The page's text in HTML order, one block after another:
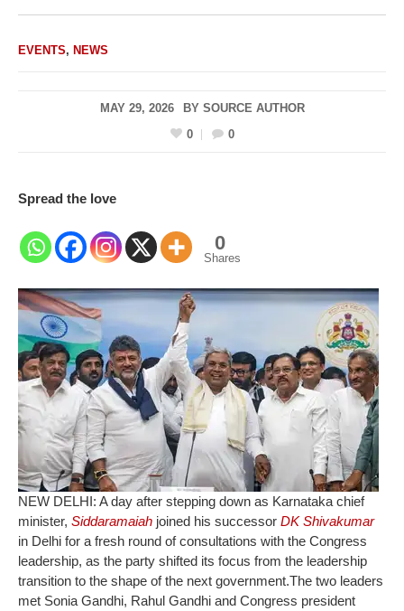
EVENTS, NEWS
MAY 29, 2026 BY SOURCE AUTHOR
0
0
Spread the love
0
Shares
NEW DELHI: A day after stepping down as Karnataka chief
minister, Siddaramaiah joined his successor DK Shivakumar
in Delhi for a fresh round of consultations with the Congress
leadership, as the party shifted its focus from the leadership
transition to the shape of the next government.The two leaders
met Sonia Gandhi, Rahul Gandhi and Congress president